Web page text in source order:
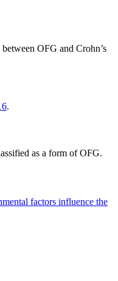
OFG and Crohn’s
.
as a form of OFG.
factors influence the